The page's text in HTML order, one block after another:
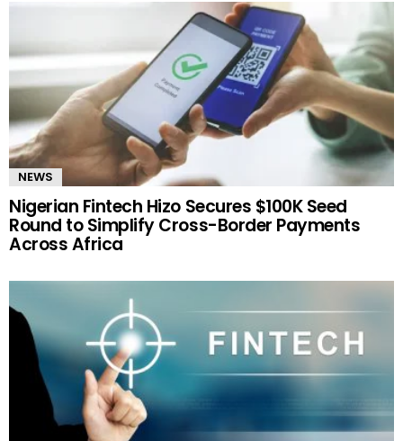
NEWS
Nigerian Fintech Hizo Secures $100K Seed
Round to Simplify Cross-Border Payments
Across Africa